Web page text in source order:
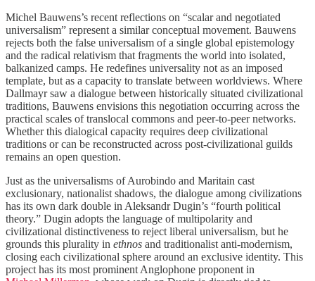
Michel Bauwens’s recent reflections on “scalar and negotiated
universalism” represent a similar conceptual movement. Bauwens
rejects both the false universalism of a single global epistemology
and the radical relativism that fragments the world into isolated,
balkanized camps. He redefines universality not as an imposed
template, but as a capacity to translate between worldviews. Where
Dallmayr saw a dialogue between historically situated civilizational
traditions, Bauwens envisions this negotiation occurring across the
practical scales of translocal commons and peer-to-peer networks.
Whether this dialogical capacity requires deep civilizational
traditions or can be reconstructed across post-civilizational guilds
remains an open question.
Just as the universalisms of Aurobindo and Maritain cast
exclusionary, nationalist shadows, the dialogue among civilizations
has its own dark double in Aleksandr Dugin’s “fourth political
theory.” Dugin adopts the language of multipolarity and
civilizational distinctiveness to reject liberal universalism, but he
grounds this plurality in ethnos and traditionalist anti-modernism,
closing each civilizational sphere around an exclusive identity. This
project has its most prominent Anglophone proponent in